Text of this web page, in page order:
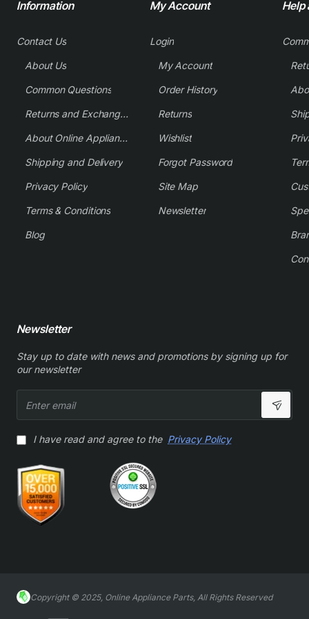
Information
Contact Us
About Us
Common Questions
Returns and Exchange Policy
About Online Appliance Parts
Shipping and Delivery
Privacy Policy
Terms & Conditions
Blog
My Account
Login
My Account
Order History
Returns
Wishlist
Forgot Password
Site Map
Newsletter
Help
Newsletter
Stay up to date with news and promotions by signing up for
our newsletter
email
I have read and agree to the Privacy Policy
Copyright © 2025, Online Appliance Parts, All Rights Reserved